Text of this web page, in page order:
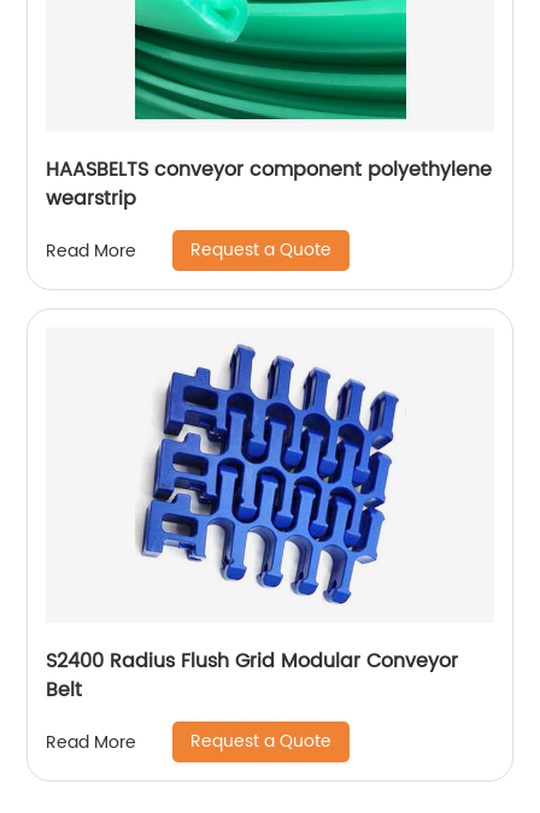
HAASBELTS conveyor component polyethylene
wearstrip
Read More Request a Quote
S2400 Radius Flush Grid Modular Conveyor
Belt
Read More Request a Quote